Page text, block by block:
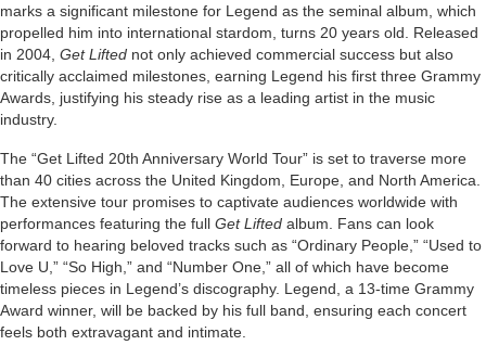
marks a significant milestone for Legend as the seminal album, which
propelled him into international stardom, turns 20 years old. Released
in 2004, Get Lifted not only achieved commercial success but also
critically acclaimed milestones, earning Legend his first three Grammy
Awards, justifying his steady rise as a leading artist in the music
industry.
The “Get Lifted 20th Anniversary World Tour” is set to traverse more
than 40 cities across the United Kingdom, Europe, and North America.
The extensive tour promises to captivate audiences worldwide with
performances featuring the full Get Lifted album. Fans can look
forward to hearing beloved tracks such as “Ordinary People,” “Used to
Love U,” “So High,” and “Number One,” all of which have become
timeless pieces in Legend’s discography. Legend, a 13-time Grammy
Award winner, will be backed by his full band, ensuring each concert
feels both extravagant and intimate.